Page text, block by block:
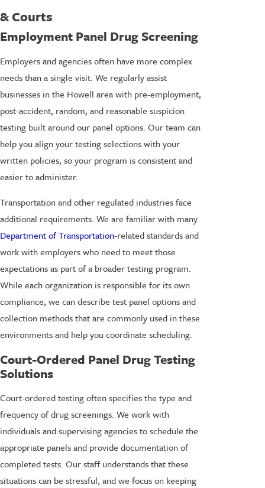
& Courts
Employment Panel Drug Screening
Employers and agencies often have more complex
needs than a single visit. We regularly assist
businesses in the Howell area with pre-employment,
post-accident, random, and reasonable suspicion
testing built around our panel options. Our team can
help you align your testing selections with your
written policies, so your program is consistent and
easier to administer.
Transportation and other regulated industries face
additional requirements. We are familiar with many
Department of Transportation-related standards and
work with employers who need to meet those
expectations as part of a broader testing program.
While each organization is responsible for its own
compliance, we can describe test panel options and
collection methods that are commonly used in these
environments and help you coordinate scheduling.
Court-Ordered Panel Drug Testing
Solutions
Court-ordered testing often specifies the type and
frequency of drug screenings. We work with
individuals and supervising agencies to schedule the
appropriate panels and provide documentation of
completed tests. Our staff understands that these
situations can be stressful, and we focus on keeping